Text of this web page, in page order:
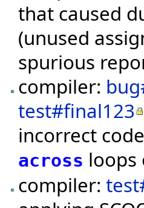
that caused
(unused
spurious
compiler:
test#final123
incorrect
across
compiler: